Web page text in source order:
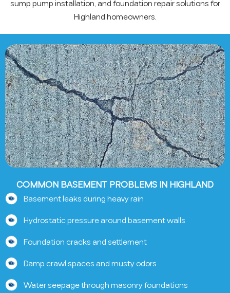
sump pump installation, and foundation repair solutions for
Highland homeowners.
COMMON BASEMENT PROBLEMS IN HIGHLAND
Basement leaks during heavy rain
Hydrostatic pressure around basement walls
Foundation cracks and settlement
Damp crawl spaces and musty odors
Water seepage through masonry foundations